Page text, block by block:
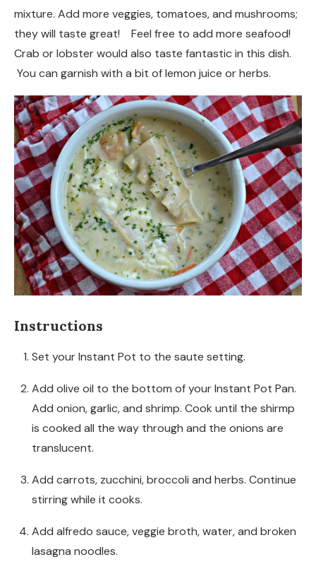
mixture. Add more veggies, tomatoes, and mushrooms;
they will taste great! Feel free to add more seafood!
Crab or lobster would also taste fantastic in this dish.
You can garnish with a bit of lemon juice or herbs.
Instructions
Set your Instant Pot to the saute setting.
Add olive oil to the bottom of your Instant Pot Pan.
Add onion, garlic, and shrimp. Cook until the shirmp
is cooked all the way through and the onions are
translucent.
Add carrots, zucchini, broccoli and herbs. Continue
stirring while it cooks.
Add alfredo sauce, veggie broth, water, and broken
lasagna noodles.